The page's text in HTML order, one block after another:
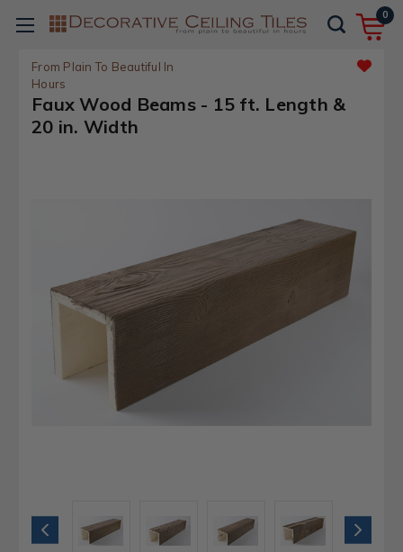
0
From Plain To Beautiful In
Hours
Faux Wood Beams - 15 ft. Length &
20 in. Width